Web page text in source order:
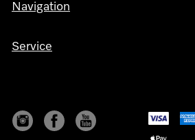
Navigation
Service